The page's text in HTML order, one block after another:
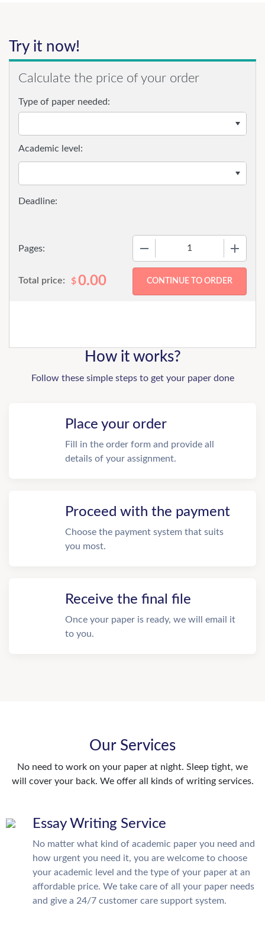
Try it now!
Calculate the price of your order
Type of paper needed:
Pages:
Academic level:
Total price: $0.00
How it works?
Follow these simple steps to get your paper done
Place your order
Fill in the order form and provide all
details of your assignment.
Proceed with the payment
Choose the payment system that suits
you most.
Receive the final file
Once your paper is ready, we will email it
to you.
Our Services
No need to work on your paper at night. Sleep tight, we
will cover your back. We offer all kinds of writing services.
Essay Writing Service
No matter what kind of academic paper you need and
how urgent you need it, you are welcome to choose
your academic level and the type of your paper at an
affordable price. We take care of all your paper needs
and give a 24/7 customer care support system.